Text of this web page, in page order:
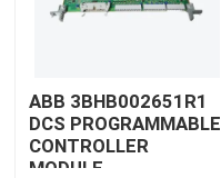
Products
About Us
ABB 3BHB002651R1
DCS PROGRAMMABLE
CONTROLLER
MODULE